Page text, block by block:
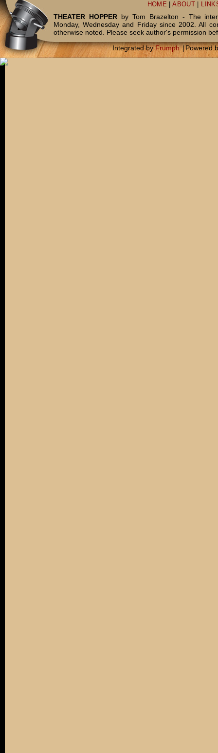
HOME |ABOUT
THEATER HOPPERby Tom Brazelton - The
Monday, Wednesday and Friday since 2002. All
otherwise noted. Please seek author's permission
Integrated byFrumph |Powered